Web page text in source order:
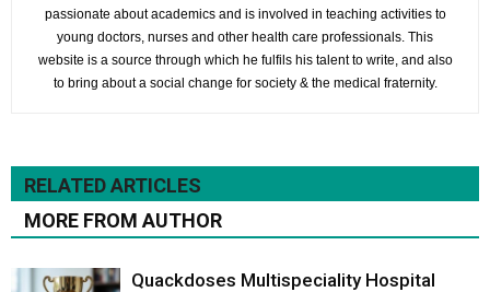
passionate about academics and is involved in teaching activities to
young doctors, nurses and other health care professionals. This
website is a source through which he fulfils his talent to write, and also
to bring about a social change for society & the medical fraternity.
RELATED ARTICLES
MORE FROM AUTHOR
Quackdoses Multispeciality Hospital